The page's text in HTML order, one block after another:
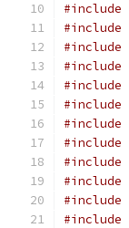
#include
#include
#include
#include
#include
#include
#include
#include
#include
#include
#include
#include